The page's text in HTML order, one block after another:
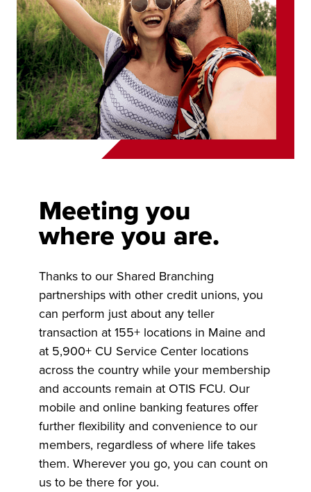
Meeting you
where you are.
Thanks to our Shared Branching
partnerships with other credit unions, you
can perform just about any teller
transaction at 155+ locations in Maine and
at 5,900+ CU Service Center locations
across the country while your membership
and accounts remain at OTIS FCU. Our
mobile and online banking features offer
further flexibility and convenience to our
members, regardless of where life takes
them. Wherever you go, you can count on
us to be there for you.